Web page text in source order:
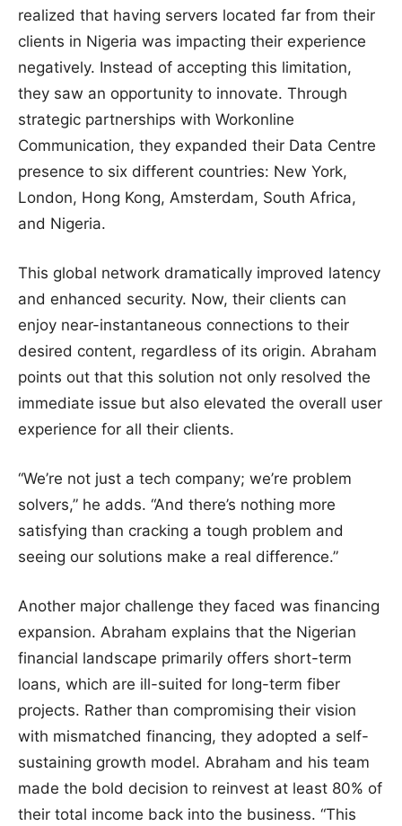
realized that having servers located far from their
clients in Nigeria was impacting their experience
negatively. Instead of accepting this limitation,
they saw an opportunity to innovate. Through
strategic partnerships with Workonline
Communication, they expanded their Data Centre
presence to six different countries: New York,
London, Hong Kong, Amsterdam, South Africa,
and Nigeria.
This global network dramatically improved latency
and enhanced security. Now, their clients can
enjoy near-instantaneous connections to their
desired content, regardless of its origin. Abraham
points out that this solution not only resolved the
immediate issue but also elevated the overall user
experience for all their clients.
“We’re not just a tech company; we’re problem
solvers,” he adds. “And there’s nothing more
satisfying than cracking a tough problem and
seeing our solutions make a real difference.”
Another major challenge they faced was financing
expansion. Abraham explains that the Nigerian
financial landscape primarily offers short-term
loans, which are ill-suited for long-term fiber
projects. Rather than compromising their vision
with mismatched financing, they adopted a self-
sustaining growth model. Abraham and his team
made the bold decision to reinvest at least 80% of
their total income back into the business. “This